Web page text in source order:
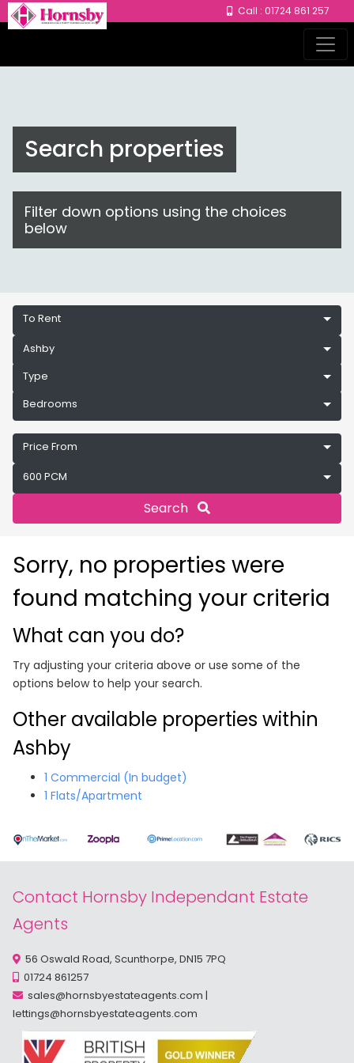
Call : 01724 861 257
Search properties
Filter down options using the choices
below
To Rent
Ashby
Type
Bedrooms
Price From
600 PCM
Search
Sorry, no properties were
found matching your criteria
What can you do?
Try adjusting your criteria above or use some of the
options below to help your search.
Other available properties within
Ashby
1 Commercial (In budget)
1 Flats/Apartment
Contact Hornsby Independant Estate
Agents
56 Oswald Road, Scunthorpe, DN15 7PQ
01724 861257
sales@hornsbyestateagents.com |
lettings@hornsbyestateagents.com